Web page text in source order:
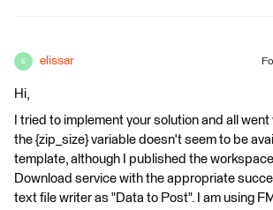
E elissar
Hi,
I tried to implement your solution and all
the {zip_size} variable doesn't seem to be
template, although I published the
Download service with the appropriate
text file writer as "Data to Post". I am using